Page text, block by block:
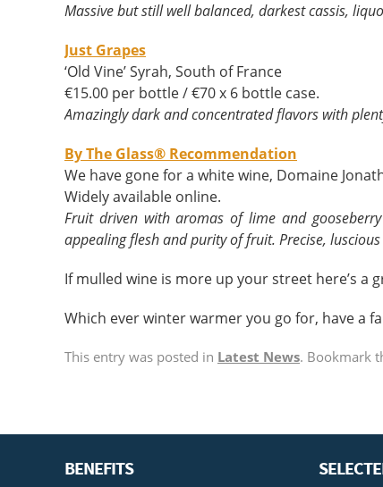
Massive but still well balanced, darkest cassis,
Just Grapes
‘Old Vine’ Syrah, South of France
€15.00 per bottle / €70 x 6 bottle case.
Amazingly dark and concentrated flavors with
By The Glass® Recommendation
We have gone for a white wine, Domaine
Widely available online.
Fruit driven with aromas of lime and
appealing flesh and purity of fruit. Precise,
If mulled wine is more up your street here’s
Which ever winter warmer you go for, have a
This entry was posted in Latest News. Bookmark
BENEFITS